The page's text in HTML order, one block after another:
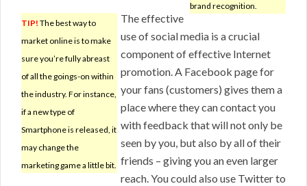
brand recognition.
TIP! The best way to
market online is to make
sure you’re fully abreast
of all the goings-on within
the industry. For instance,
if a new type of
Smartphone is released, it
may change the
marketing game a little bit.
The effective
use of social media is a crucial
component of effective Internet
promotion. A Facebook page for
your fans (customers) gives them a
place where they can contact you
with feedback that will not only be
seen by you, but also by all of their
friends – giving you an even larger
reach. You could also use Twitter to